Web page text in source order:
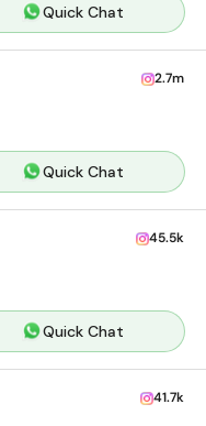
Quick Chat
2.7m
Quick Chat
45.5k
Quick Chat
41.7k